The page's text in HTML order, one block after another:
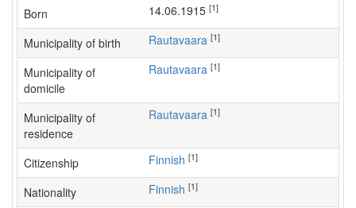
Born 14.06.1915 [1]
Municipality of birth Rautavaara [1]
Municipality of
domicile
Rautavaara [1]
Municipality of
residence
Rautavaara [1]
Citizenship Finnish [1]
Nationality Finnish [1]